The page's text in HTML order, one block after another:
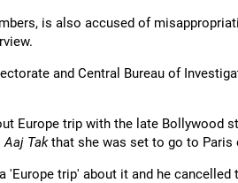
is also accused of
and Central Bureau of
Europe trip with the late Bollywood
Aaj Takthat she was set to go to Paris
'Europe trip' about it and he